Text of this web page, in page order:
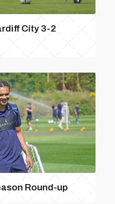
City 3-2
Round-up